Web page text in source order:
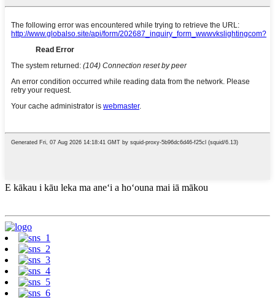
E kākau i kāu leka ma aneʻi a hoʻouna mai iā mākou